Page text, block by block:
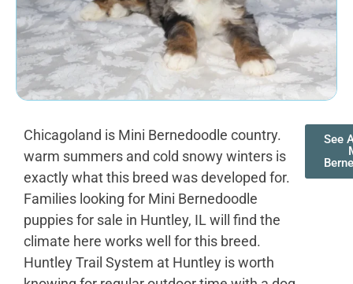
Chicagoland is Mini Bernedoodle country.
warm summers and cold snowy winters is
exactly what this breed was developed for.
Families looking for Mini Bernedoodle
puppies for sale in Huntley, IL will find the
climate here works well for this breed.
Huntley Trail System at Huntley is worth
See